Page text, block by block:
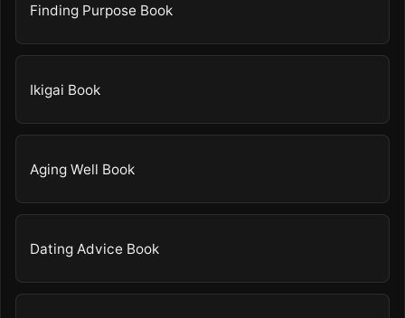
Finding Purpose Book
Ikigai Book
Aging Well Book
Dating Advice Book